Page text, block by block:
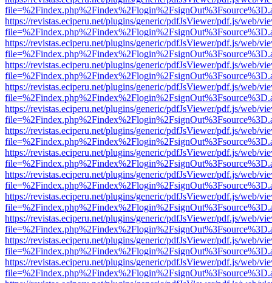
https://revistas.eciperu.net/plugins/generic/pdfJsViewer/pdf.js/web/
https://revistas.eciperu.net/plugins/generic/pdfJsViewer/pdf.js/web/
https://revistas.eciperu.net/plugins/generic/pdfJsViewer/pdf.js/web/
https://revistas.eciperu.net/plugins/generic/pdfJsViewer/pdf.js/web/
https://revistas.eciperu.net/plugins/generic/pdfJsViewer/pdf.js/web/
https://revistas.eciperu.net/plugins/generic/pdfJsViewer/pdf.js/web/
https://revistas.eciperu.net/plugins/generic/pdfJsViewer/pdf.js/web/
https://revistas.eciperu.net/plugins/generic/pdfJsViewer/pdf.js/web/
https://revistas.eciperu.net/plugins/generic/pdfJsViewer/pdf.js/web/
https://revistas.eciperu.net/plugins/generic/pdfJsViewer/pdf.js/web/
https://revistas.eciperu.net/plugins/generic/pdfJsViewer/pdf.js/web/
https://revistas.eciperu.net/plugins/generic/pdfJsViewer/pdf.js/web/